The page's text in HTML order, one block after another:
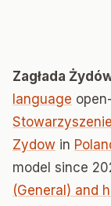
Zagłada
language
Zydow in
model since
(General) and